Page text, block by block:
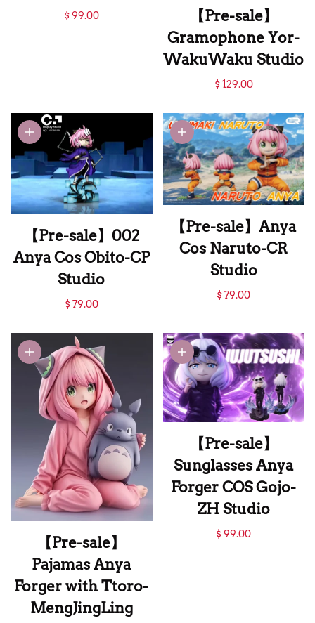
【Pre-sale】Anya
$ 99.00
【Pre-sale】
Gramophone Yor-
WakuWaku Studio
【Pre-sale】
WakuWaku Studio
$ 129.00
【Pre-sale】002
Anya Cos Obito-CP
Studio
【Pre-sale】002
Studio
$ 79.00
【Pre-sale】Anya
Cos Naruto-CR
Studio
【Pre-sale】Anya
Studio
$ 79.00
【Pre-sale】
Pajamas Anya
Forger with Ttoro-
MengJingLing
【Pre-sale】
Sunglasses Anya
Forger COS Gojo-
ZH Studio
【Pre-sale】
$ 99.00